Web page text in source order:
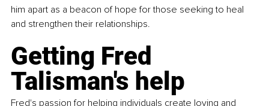
him apart as a beacon of hope for those seeking to heal
and strengthen their relationships.
Getting Fred
Talisman's help
Fred's passion for helping individuals create loving and